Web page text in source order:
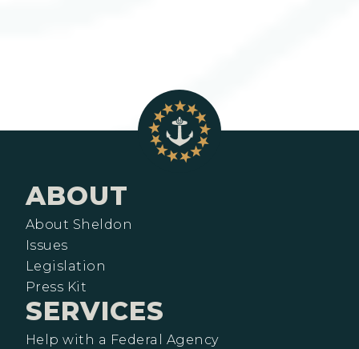
ABOUT
About Sheldon
Issues
Legislation
Press Kit
SERVICES
Help with a Federal Agency